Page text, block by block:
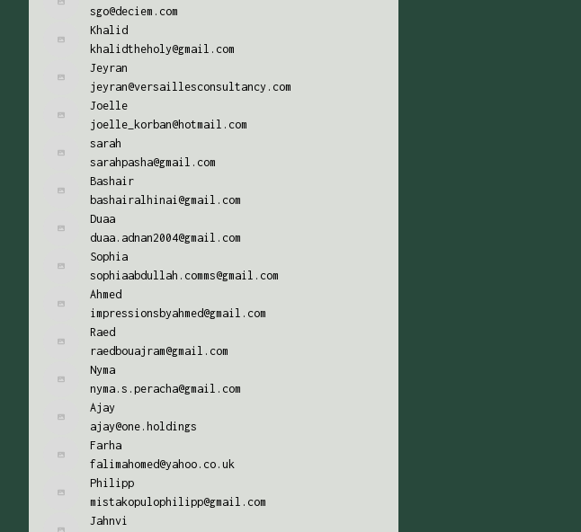
sgo@deciem.com
Khalid
khalidtheholy@gmail.com
Jeyran
jeyran@versaillesconsultancy.com
Joelle
joelle_korban@hotmail.com
sarah
sarahpasha@gmail.com
Bashair
bashairalhinai@gmail.com
Duaa
duaa.adnan2004@gmail.com
Sophia
sophiaabdullah.comms@gmail.com
Ahmed
impressionsbyahmed@gmail.com
Raed
raedbouajram@gmail.com
Nyma
nyma.s.peracha@gmail.com
Ajay
ajay@one.holdings
Farha
falimahomed@yahoo.co.uk
Philipp
mistakopulophilipp@gmail.com
Jahnvi